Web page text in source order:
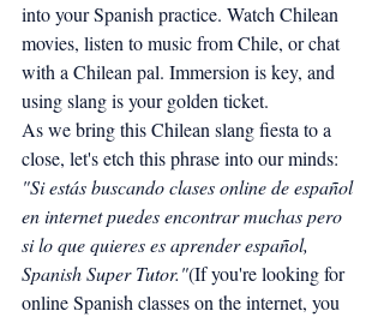
into your Spanish practice. Watch Chilean
movies, listen to music from Chile, or chat
with a Chilean pal. Immersion is key, and
using slang is your golden ticket.
As we bring this Chilean slang fiesta to a
close, let's etch this phrase into our minds:
"Si estás buscando clases online de español
en internet puedes encontrar muchas pero
si lo que quieres es aprender español,
Spanish Super Tutor."(If you're looking for
online Spanish classes on the internet, you